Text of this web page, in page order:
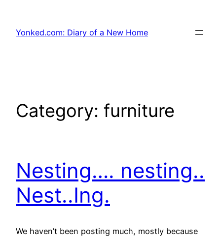
content
Yonked.com: Diary of a New Home
Category: furniture
Nesting…. nesting..
Nest..Ing.
We haven’t been posting much, mostly because